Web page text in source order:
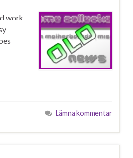
work
Lämna kommentar